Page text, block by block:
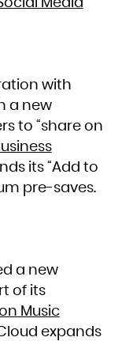
Media
with
a new
to “share on
its “Add to
pre-saves.
a new
of its
Music
expands